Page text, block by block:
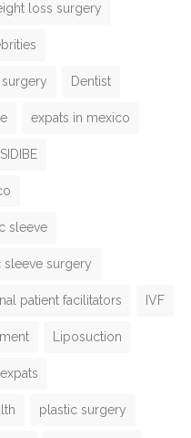
loss surgery
Dentist
expats in mexico
sleeve
sleeve surgery
patient facilitators IVF
Liposuction
plastic surgery